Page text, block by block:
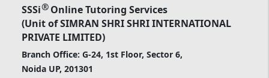
SSSi®Online Tutoring Services
(Unit of SIMRAN SHRI SHRI INTERNATIONAL
PRIVATE LIMITED)
Branch Office: G-24, 1st Floor, Sector 6,
Noida UP, 201301